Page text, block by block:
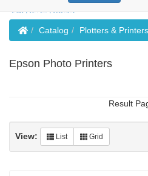
HomeCatalog Plotters & Printers
Epson Photo Printers
Result
View: List Grid